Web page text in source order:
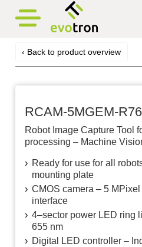
‹ Back to product overview
RCAM-5MGEM-
Robot Image Capture Tool
processing – Machine
Ready for use for all
mounting plate
CMOS camera – 5
interface
4–sector power LED ring
655 nm
Digital LED controller –
evotronLight
Telecentric Light
Area Light
Three Side Light
evotronacademy